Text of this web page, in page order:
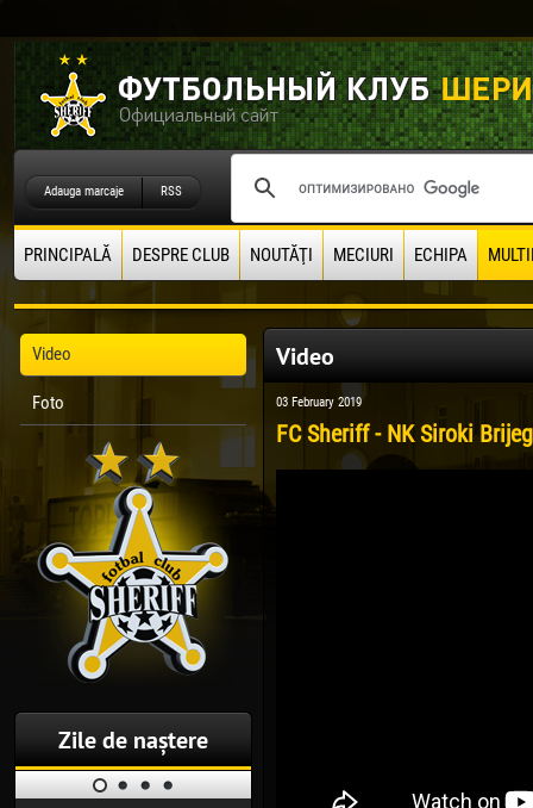
Adauga marcaje RSS
PRINCIPALĂ DESPRE CLUB NOUTĂŢI MECIURI ECHIPA
Video
Foto
Zile de naștere
Video
03 February 2019
FC Sheriff - NK Siroki